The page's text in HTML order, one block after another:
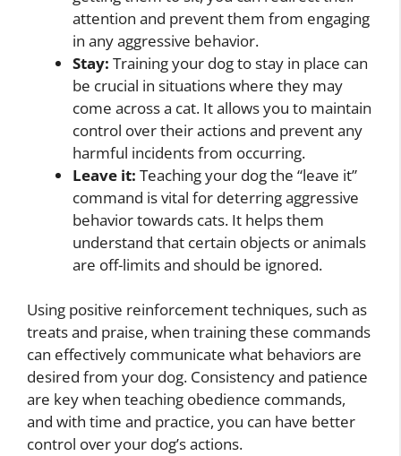
attention and prevent them from engaging
in any aggressive behavior.
Stay: Training your dog to stay in place can
be crucial in situations where they may
come across a cat. It allows you to maintain
control over their actions and prevent any
harmful incidents from occurring.
Leave it: Teaching your dog the “leave it”
command is vital for deterring aggressive
behavior towards cats. It helps them
understand that certain objects or animals
are off-limits and should be ignored.
Using positive reinforcement techniques, such as
treats and praise, when training these commands
can effectively communicate what behaviors are
desired from your dog. Consistency and patience
are key when teaching obedience commands,
and with time and practice, you can have better
control over your dog’s actions.